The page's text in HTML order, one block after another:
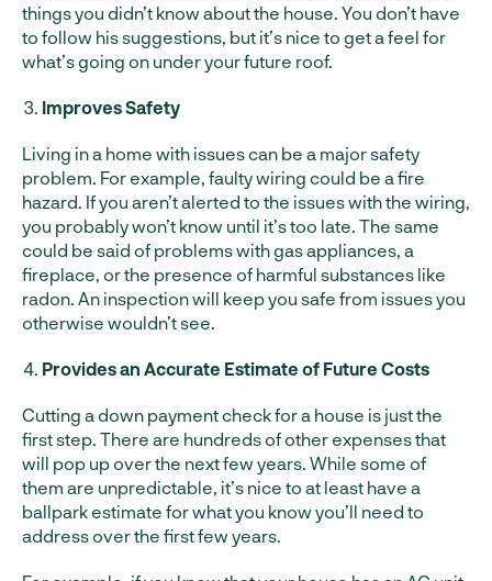
things you didn’t know about the house. You don’t have
to follow his suggestions, but it’s nice to get a feel for
what’s going on under your future roof.
Improves Safety
Living in a home with issues can be a major safety
problem. For example, faulty wiring could be a fire
hazard. If you aren’t alerted to the issues with the wiring,
you probably won’t know until it’s too late. The same
could be said of problems with gas appliances, a
fireplace, or the presence of harmful substances like
radon. An inspection will keep you safe from issues you
otherwise wouldn’t see.
Provides an Accurate Estimate of Future Costs
Cutting a down payment check for a house is just the
first step. There are hundreds of other expenses that
will pop up over the next few years. While some of
them are unpredictable, it’s nice to at least have a
ballpark estimate for what you know you’ll need to
address over the first few years.